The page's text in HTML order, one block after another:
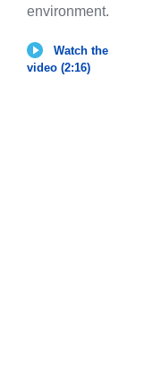
environment.
Watch the
video (2:16)